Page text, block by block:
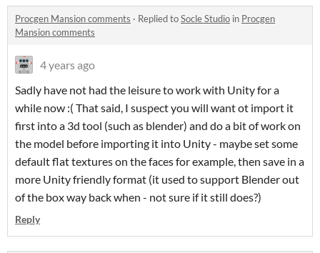
Procgen Mansion comments · Replied toSocle Studio in Procgen
Mansion comments
4 years ago
Sadly have not had the leisure to work with Unity for a
while now :( That said, I suspect you will want ot import it
first into a 3d tool (such as blender) and do a bit of work on
the model before importing it into Unity - maybe set some
default flat textures on the faces for example, then save in a
more Unity friendly format (it used to support Blender out
of the box way back when - not sure if it still does?)
Reply